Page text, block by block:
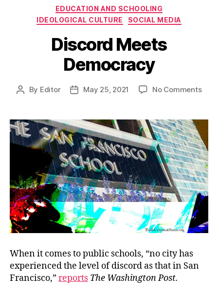
Categories
EDUCATION AND SCHOOLING
IDEOLOGICAL CULTURE
SOCIAL MEDIA
Discord Meets
Democracy
Post
By Editor
PostMay 25, 2021 No Commentson
When it comes to public schools, “no city has
experienced the level of discord as that in San
Francisco,” reports The Washington Post.